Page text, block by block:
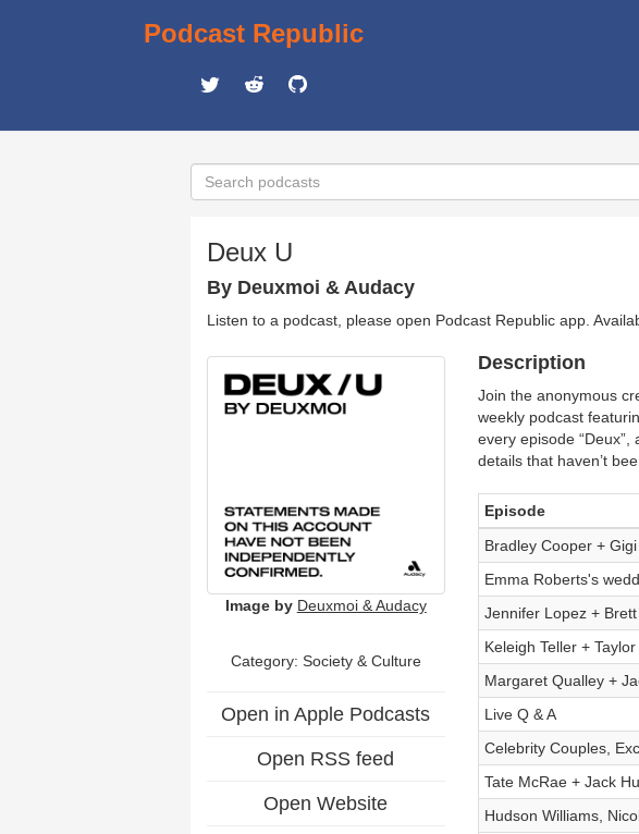
Podcast Republic
Deux U
By Deuxmoi & Audacy
Listen to a podcast, please open Podcast Republic app.
Image by Deuxmoi & Audacy
Category: Society & Culture
Open in Apple Podcasts
Open RSS feed
Open Website
Description
Join the anonymous
weekly podcast
every episode
details that haven’t
Episode
Bradley Cooper +
Emma Roberts's
Jennifer Lopez +
Keleigh Teller +
Margaret Qualley +
Live Q & A
Celebrity Couples,
Tate McRae + Jack
Hudson Williams,